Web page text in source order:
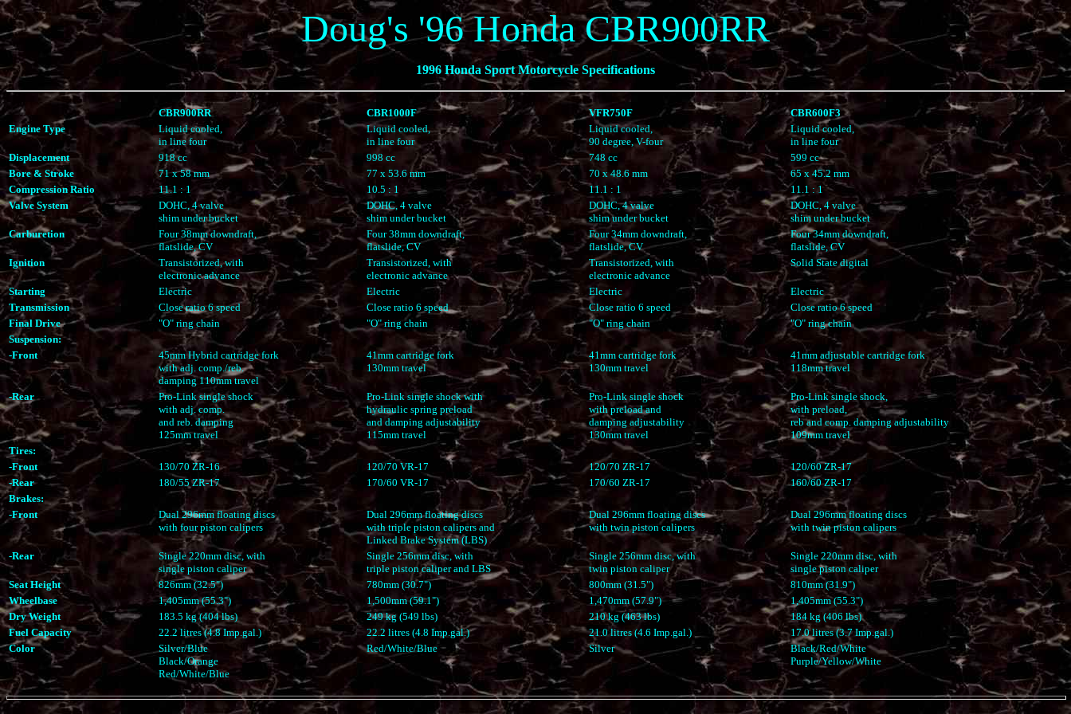
Doug's '96 Honda CBR900RR
1996 Honda Sport Motorcycle Specifications
CBR900RR CBR1000F VFR750F
CBR600F3
Engine Type
Liquid cooled,
in line four
Liquid cooled,
in line four
Liquid cooled,
90 degree, V-four
Liquid cooled,
in line four
Displacement
918 cc 998 cc 748 cc
599 cc
Bore & Stroke
71 x 58 mm 77 x 53.6 mm 70 x 48.6 mm
65 x 45.2 mm
Compression Ratio
11.1 : 1 10.5 : 1 11.1 : 1
11.1 : 1
Valve System
DOHC, 4 valve
shim under bucket
DOHC, 4 valve
shim under bucket
DOHC, 4 valve
shim under bucket
DOHC, 4 valve
shim under bucket
Carburetion
Four 38mm downdraft,
flatslide, CV
Four 38mm downdraft,
flatslide, CV
Four 34mm downdraft,
flatslide, CV
Four 34mm downdraft,
flatslide, CV
Ignition
Transistorized, with
electronic advance
Transistorized, with
electronic advance
Transistorized, with
electronic advance
Solid State digital
Starting Electric Electric Electric
Electric
Transmission
Close ratio 6 speed Close ratio 6 speed Close ratio 6 speed
Close ratio 6 speed
Final Drive
"O" ring chain "O" ring chain "O" ring chain
"O" ring chain
Suspension:
-Front
45mm Hybrid cartridge fork
with adj. comp./reb.
damping 110mm travel
41mm cartridge fork
130mm travel
41mm cartridge fork
130mm travel
41mm adjustable cartridge fork
118mm travel
-Rear
Pro-Link single shock
with adj. comp.
and reb. damping
125mm travel
Pro-Link single shock with
hydraulic spring preload
and damping adjustability
115mm travel
Pro-Link single shock
with preload and
damping adjustability
130mm travel
Pro-Link single shock,
with preload,
reb and comp. damping adjustability
109mm travel
Tires:
-Front
130/70 ZR-16 120/70 VR-17 120/70 ZR-17
120/60 ZR-17
-Rear
180/55 ZR-17 170/60 VR-17 170/60 ZR-17
160/60 ZR-17
Brakes:
-Front
Dual 296mm floating discs
with four piston calipers
Dual 296mm floating discs
with triple piston calipers and
Linked Brake System (LBS)
Dual 296mm floating discs
with twin piston calipers
Dual 296mm floating discs
with twin piston calipers
-Rear
Single 220mm disc, with
single piston caliper
Single 256mm disc, with
triple piston caliper and LBS
Single 256mm disc, with
twin piston caliper
Single 220mm disc, with
single piston caliper
Seat Height
826mm (32.5") 780mm (30.7") 800mm (31.5")
810mm (31.9")
Wheelbase
1,405mm (55.3") 1,500mm (59.1") 1,470mm (57.9")
1,405mm (55.3")
Dry Weight
183.5 kg (404 lbs) 249 kg (549 lbs) 210 kg (463 lbs)
184 kg (406 lbs)
Fuel Capacity
22.2 litres (4.8 Imp.gal.) 22.2 litres (4.8 Imp.gal.) 21.0 litres (4.6 Imp.gal.)
17.0 litres (3.7 Imp.gal.)
Color
Silver/Blue
Black/Orange
Red/White/Blue
Red/White/Blue Silver
Black/Red/White
Purple/Yellow/White